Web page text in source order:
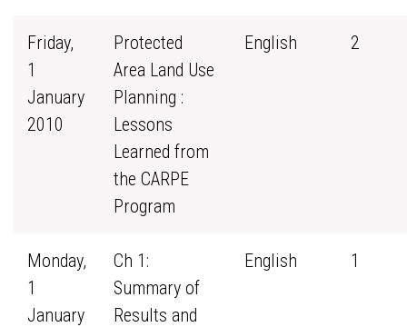
Friday,
1
January
2010
Protected
Area Land Use
Planning :
Lessons
Learned from
the CARPE
Program
English 2
Monday,
1
January
Ch 1:
Summary of
Results and
English 1